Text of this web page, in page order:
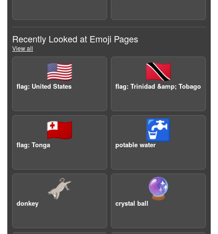
Recently Looked at Emoji Pages
View all
🇺🇸
flag: United States
🇹🇹
flag: Trinidad &amp; Tobago
🇹🇴
flag: Tonga
🚰
potable water
🫏
donkey
🔮
crystal ball